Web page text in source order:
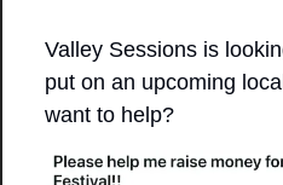
Valley Sessions is
put on an upcoming
want to help?